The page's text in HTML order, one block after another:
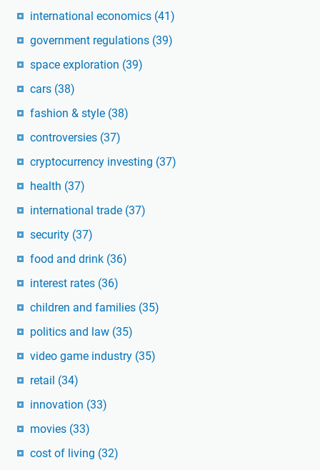
international economics (41)
government regulations (39)
space exploration (39)
cars (38)
fashion & style (38)
controversies (37)
cryptocurrency investing (37)
health (37)
international trade (37)
security (37)
food and drink (36)
interest rates (36)
children and families (35)
politics and law (35)
video game industry (35)
retail (34)
innovation (33)
movies (33)
cost of living (32)